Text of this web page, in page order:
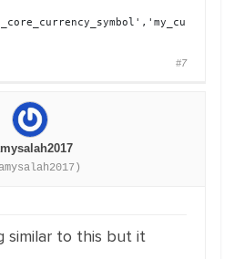
#7
similar to this but it